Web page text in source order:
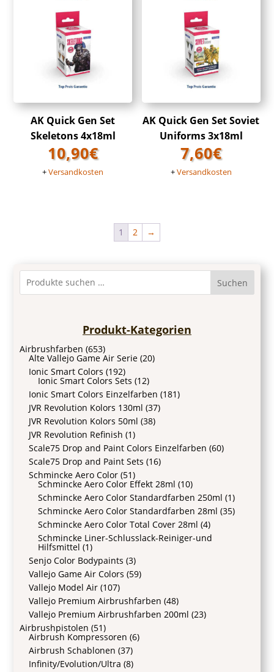
AK Quick Gen Set
Skeletons 4x18ml
10,90€
+Versandkosten
AK Quick Gen Set Soviet
Uniforms 3x18ml
7,60€
+Versandkosten
1 2 →
Suchen
Produkt-Kategorien
Airbrushfarben (653)
Alte Vallejo Game Air Serie (20)
Ionic Smart Colors (192)
Ionic Smart Colors Sets (12)
Ionic Smart Colors Einzelfarben (181)
JVR Revolution Kolors 130ml (37)
JVR Revolution Kolors 50ml (38)
JVR Revolution Refinish (1)
Scale75 Drop and Paint Colors Einzelfarben (60)
Scale75 Drop and Paint Sets (16)
Schmincke Aero Color (51)
Schmincke Aero Color Effekt 28ml (10)
Schmincke Aero Color Standardfarben 250ml (1)
Schmincke Aero Color Standardfarben 28ml (35)
Schmincke Aero Color Total Cover 28ml (4)
Schmincke Liner-Schlusslack-Reiniger-und
Hilfsmittel (1)
Senjo Color Bodypaints (3)
Vallejo Game Air Colors (59)
Vallejo Model Air (107)
Vallejo Premium Airbrushfarben (48)
Vallejo Premium Airbrushfarben 200ml (23)
Airbrushpistolen (51)
Airbrush Kompressoren (6)
Airbrush Schablonen (37)
Infinity/Evolution/Ultra (8)